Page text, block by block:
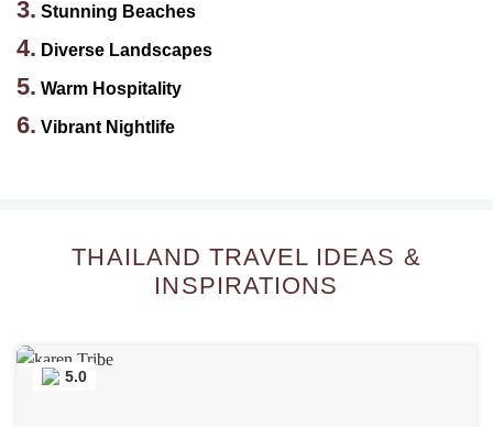
3. Stunning Beaches
4. Diverse Landscapes
5. Warm Hospitality
6. Vibrant Nightlife
THAILAND TRAVEL IDEAS &
INSPIRATIONS
5.0